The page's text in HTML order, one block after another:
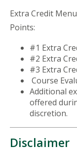
Extra Credit
Points:
#1 Extra
#2 Extra
#3 Extra
Course
Additional
offered
discretion.
Disclaimer